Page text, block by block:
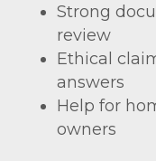
Strong
review
Ethical
answers
Help for
owners